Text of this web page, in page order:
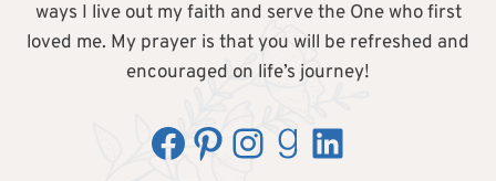
ways I live out my faith and serve the One who first
loved me. My prayer is that you will be refreshed and
encouraged on life’s journey!
Facebook Pinterest Instagram Goodreads LinkedIn